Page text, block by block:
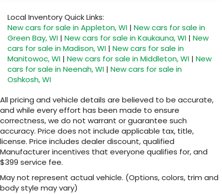
onstar.comor dealer for details.
Active Noise Cancellation
Uses audio system to actively cancel road
induced noise
Rear USB ports
console, charge-only
5G vehicle connectivity
Terms and limitations apply. See
onstar.comor dealer for details.
Infotainment, High
6-speaker audio system
Speakers are positioned throughout the
cabin for an enjoyable listening experience
Local Inventory Quick Links:
New cars for sale in Appleton, WI | New cars for sale in
Green Bay, WI | New cars for sale in Kaukauna, WI | New
cars for sale in Madison, WI | New cars for sale in
Manitowoc, WI | New cars for sale in Middleton, WI | New
cars for sale in Neenah, WI | New cars for sale in
Oshkosh, WI
All pricing and vehicle details are believed to be accurate,
and while every effort has been made to ensure
correctness, we do not warrant or guarantee such
accuracy. Price does not include applicable tax, title,
license. Price includes dealer discount, qualified
Manufacturer incentives that everyone qualifies for, and
$399 service fee.
May not represent actual vehicle. (Options, colors, trim and
body style may vary)